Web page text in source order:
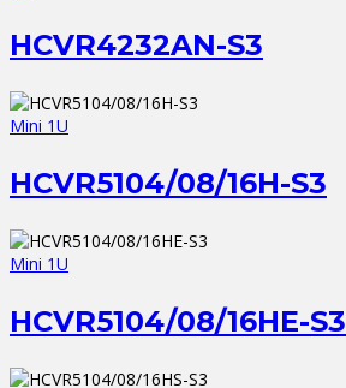
HCVR4232AN-S3
Mini 1U
HCVR5104/08/16H-S3
Mini 1U
HCVR5104/08/16HE-S3